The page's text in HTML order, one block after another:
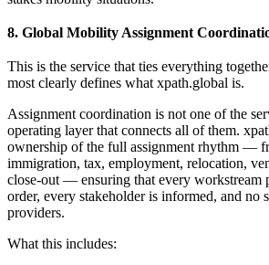
8. Global Mobility Assignment
This is the service that ties everything
most clearly defines what xpath.global is.
Assignment coordination is not one of the
operating layer that connects all of them.
ownership of the full assignment rhythm —
immigration, tax, employment, relocation,
close-out — ensuring that every workstream
order, every stakeholder is informed, and no
providers.
What this includes: